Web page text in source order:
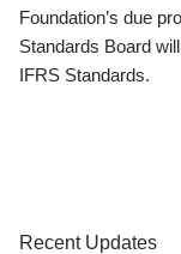
Foundation’s due
Standards Board
IFRS Standards.
Recent Updates